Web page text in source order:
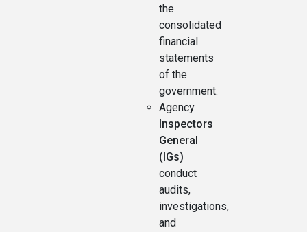
the
consolidated
financial
statements
of the
government.
Agency
Inspectors
General
(IGs)
conduct
audits,
investigations,
and